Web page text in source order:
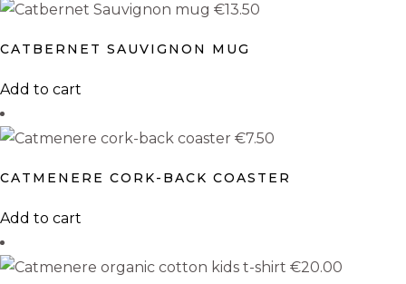
€13.50
CATBERNET SAUVIGNON MUG
Add to cart
€7.50
CATMENERE CORK-BACK COASTER
Add to cart
€20.00